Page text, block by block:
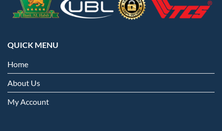
QUICK MENU
Home
About Us
My Account